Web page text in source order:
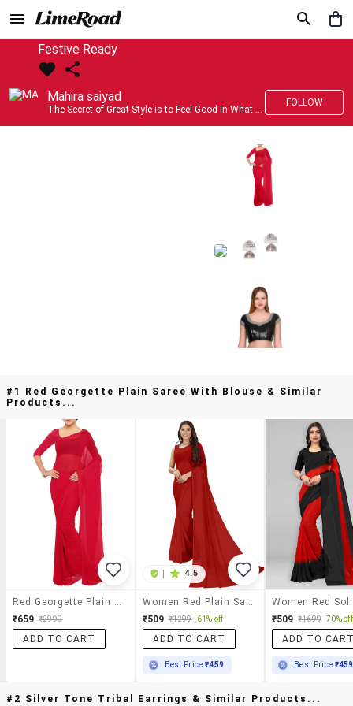
Festive Ready
Mahira saiyad
The Secret of Great Style is to Feel Good in What you wear..!
FOLLOW
#1 Red Georgette Plain Saree With Blouse & Similar
Products...
₹659 ₹2999
ADD TO CART
4.5
₹509 ₹1299 61% off
ADD TO CART
Best Price₹459
₹509 ₹1699 70% off
ADD TO
Best Price ₹459
#2 Silver Tone Tribal Earrings & Similar Products...